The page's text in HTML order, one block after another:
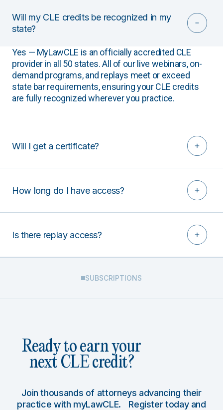
Will my CLE credits be recognized in my
state?
Yes — MyLawCLE is an officially accredited CLE
provider in all 50 states. All of our live webinars, on-
demand programs, and replays meet or exceed
state bar requirements, ensuring your CLE credits
are fully recognized wherever you practice.
Will I get a certificate?
How long do I have access?
Is there replay access?
SUBSCRIPTIONS
Ready to earn your
next CLE credit?
Join thousands of attorneys advancing their
practice with myLawCLE. Register today and